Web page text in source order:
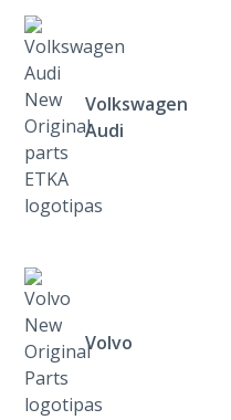
Volkswagen
Audi
Volvo